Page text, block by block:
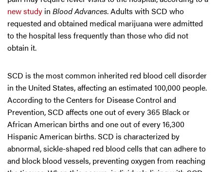
new study in Blood Advances. Adults with SCD who
requested and obtained medical marijuana were admitted
to the hospital less frequently than those who did not
obtain it.
SCD is the most common inherited red blood cell disorder
in the United States, affecting an estimated 100,000 people.
According to the Centers for Disease Control and
Prevention, SCD affects one out of every 365 Black or
African American births and one out of every 16,300
Hispanic American births. SCD is characterized by
abnormal, sickle-shaped red blood cells that can adhere to
and block blood vessels, preventing oxygen from reaching